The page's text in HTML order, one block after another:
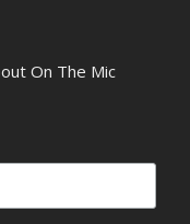
On The Mic